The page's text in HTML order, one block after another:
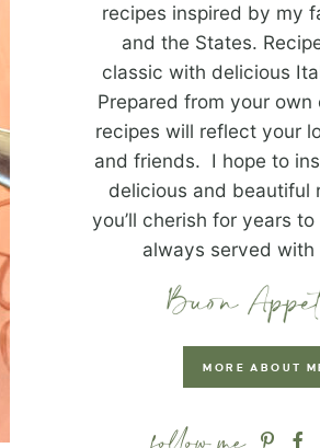
recipes inspired by my
and the States.
classic with delicious
Prepared from your own
recipes will reflect your
and friends. I hope to
delicious and beautiful
you’ll cherish for years
always served with
MORE ABOUT